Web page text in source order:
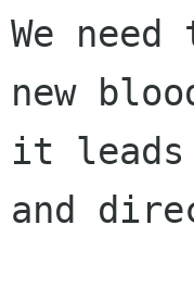
We
new
it leads
and